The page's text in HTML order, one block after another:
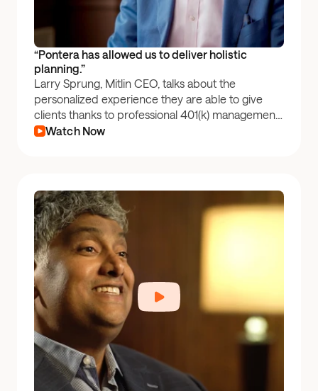
“Pontera has allowed us to deliver holistic
planning.”
Larry Sprung, Mitlin CEO, talks about the
personalized experience they are able to give
clients thanks to professional 401(k) management
through Pontera.
Watch Now